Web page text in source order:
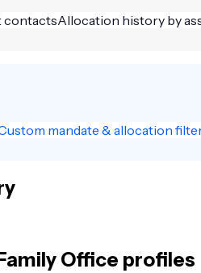
contactsAllocation history by
mandate & allocation
Office profiles